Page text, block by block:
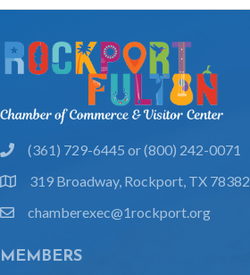
phone(361) 729-6445 or (800) 242-0071
location319 Broadway, Rockport, TX 78382
emailchamberexec@1rockport.org
MEMBERS